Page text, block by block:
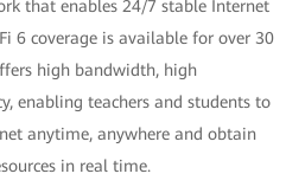
that enables 24/7 stable Internet
6 coverage is available for over 30
high bandwidth, high
enabling teachers and students to
anytime, anywhere and obtain
in real time.